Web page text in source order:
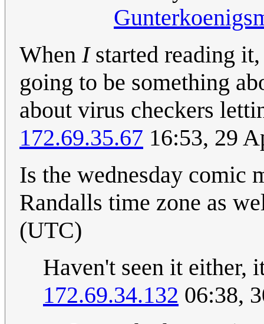
When Istarted reading
going to be something
about virus checkers
172.69.35.67 16:53, 29
Is the wednesday comic
Randalls time zone as
(UTC)
Haven't seen it either,
172.69.34.132 06:38,